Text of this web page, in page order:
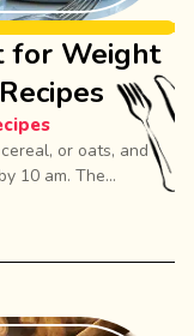
for Weight
or oats, and
10 am. The...